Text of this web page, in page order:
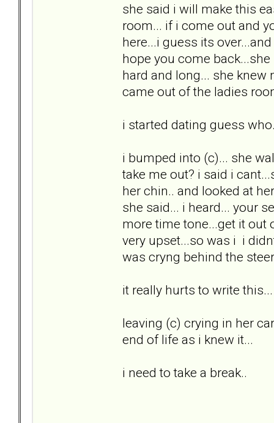
she said i will make this
room... if i come out and
here...i guess its
hope you come
hard and long... she
came out of the ladies
i started dating guess
i bumped into (c)... she
take me out? i said i
her chin.. and looked at
she said... i heard... your
more time tone...get it out
very upset...so was i i
was cryng behind the
it really hurts to write this...
leaving (c) crying in her
end of life as i knew it...
i need to take a break..